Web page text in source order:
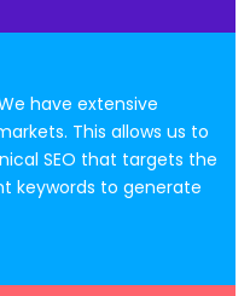
have extensive
This allows us to
SEO that targets the
keywords to generate